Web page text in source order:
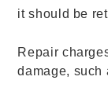
it should be
Repair
damage, such